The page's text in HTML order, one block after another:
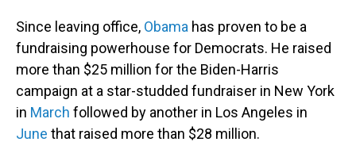
Since leaving office, Obama has proven to be a
fundraising powerhouse for Democrats. He raised
more than $25 million for the Biden-Harris
campaign at a star-studded fundraiser in New York
in March followed by another in Los Angeles in
June that raised more than $28 million.